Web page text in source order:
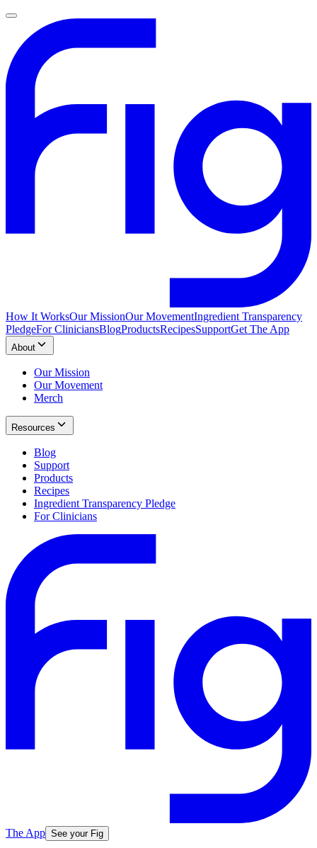
How It WorksOur MissionOur MovementIngredient Transparency
PledgeFor CliniciansBlogProductsRecipesSupportGet The App
About
Our Mission
Our Movement
Merch
Resources
Blog
Support
Products
Recipes
Ingredient Transparency Pledge
For Clinicians
The App See your Fig